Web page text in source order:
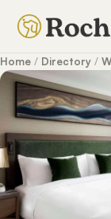
Home / Directory /